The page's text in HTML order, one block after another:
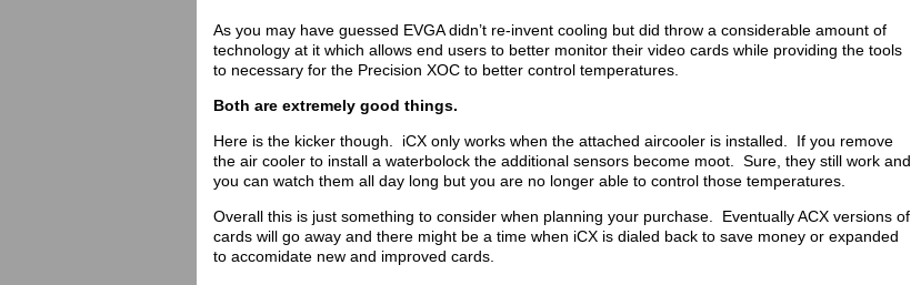
As you may have guessed EVGA didn’t re-invent cooling but did throw a considerable amount of
technology at it which allows end users to better monitor their video cards while providing the tools
to necessary for the Precision XOC to better control temperatures.
Both are extremely good things.
Here is the kicker though. iCX only works when the attached aircooler is installed. If you remove
the air cooler to install a waterbolock the additional sensors become moot. Sure, they still work and
you can watch them all day long but you are no longer able to control those temperatures.
Overall this is just something to consider when planning your purchase. Eventually ACX versions of
cards will go away and there might be a time when iCX is dialed back to save money or expanded
to accomidate new and improved cards.